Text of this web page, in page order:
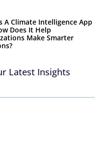
A Climate Intelligence App
Does It Help
Make Smarter
Latest Insights